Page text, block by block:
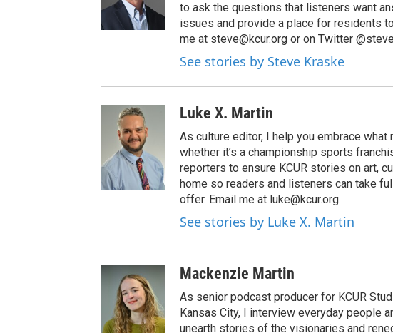
to ask the questions that listeners want
issues and provide a place for residents
me at steve@kcur.org or on Twitter
See stories by Steve Kraske
Luke X. Martin
As culture editor, I help you embrace what
whether it’s a championship sports
reporters to ensure KCUR stories on art,
home so readers and listeners can take
offer. Email me at luke@kcur.org.
See stories by Luke X. Martin
Mackenzie Martin
As senior podcast producer for KCUR
Kansas City, I interview everyday people
unearth stories of the visionaries and